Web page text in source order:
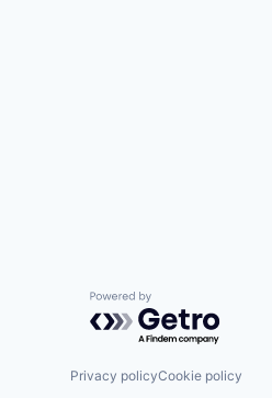
Powered by Getro.com
Privacy policyCookie policy